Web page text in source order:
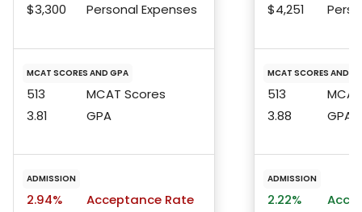
$3,300
Personal Expenses
MCAT SCORES AND GPA
513
MCAT Scores
3.81
GPA
ADMISSION
2.94%
Acceptance Rate
$4,251
MCAT SCORES AND
513
3.88
GPA
ADMISSION
2.22%